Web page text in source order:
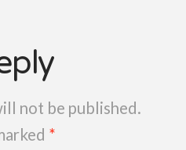
not be published.
*